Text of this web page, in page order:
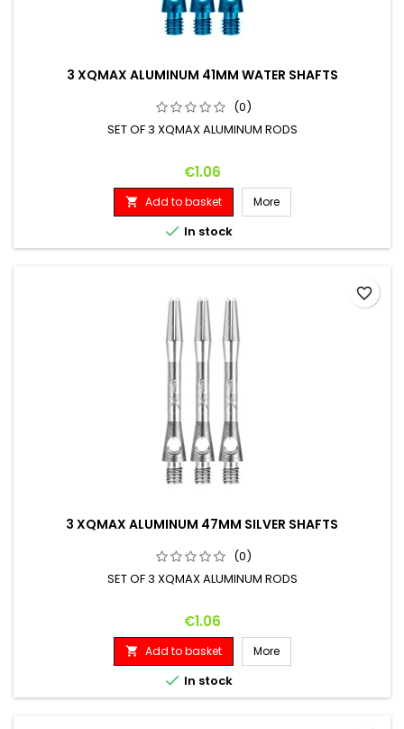
3 XQMAX ALUMINUM 41MM WATER SHAFTS
(0)
SET OF 3 XQMAX ALUMINUM RODS
Price
€1.06
 Add to basket More
 In stock
3 XQMAX ALUMINUM 47MM SILVER SHAFTS
(0)
SET OF 3 XQMAX ALUMINUM RODS
Price
€1.06
 Add to basket More
 In stock
favorite_border